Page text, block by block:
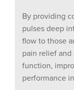
By providing
pulses deep
flow to those
pain relief
function,
performance